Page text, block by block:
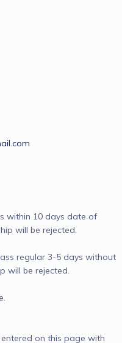
within 10 days date of
will be rejected.
regular 3-5 days without
will be rejected.
on this page with